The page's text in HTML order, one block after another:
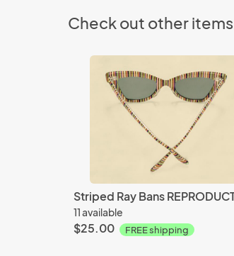
Check out other
Striped Ray Bans
11 available
$25.00 FREE shipping